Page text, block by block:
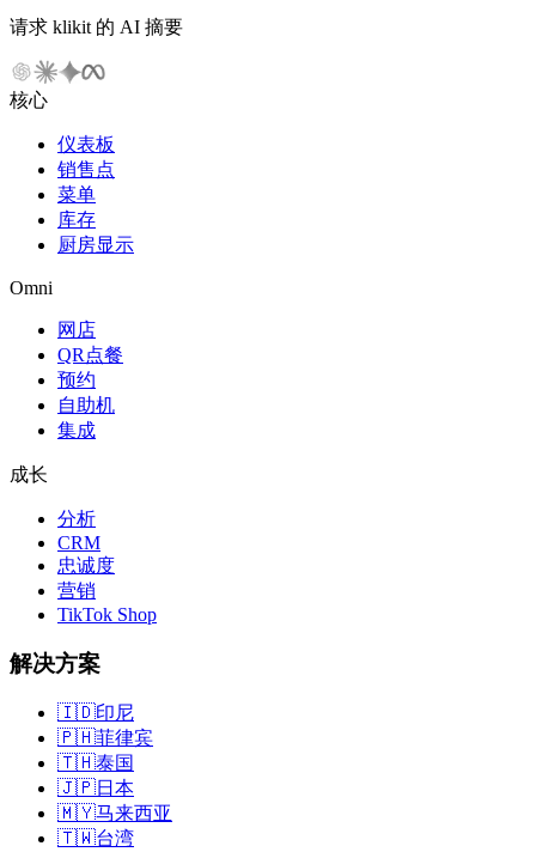
请求 klikit 的 AI 摘要
核心
仪表板
销售点
菜单
库存
厨房显示
Omni
网店
QR点餐
预约
自助机
集成
成长
分析
CRM
忠诚度
营销
TikTok Shop
解决方案
🇮🇩印尼
🇵🇭菲律宾
🇹🇭泰国
🇯🇵日本
🇲🇾马来西亚
🇹🇼台湾